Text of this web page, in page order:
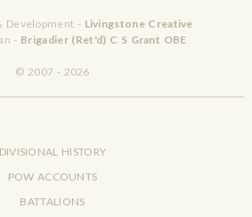
Development - Livingstone Creative
- Brigadier (Ret'd) C S Grant OBE
© 2007 - 2026
DIVISIONAL HISTORY
POW ACCOUNTS
BATTALIONS